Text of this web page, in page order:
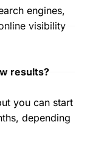
engines,
visibility
results?
you can start
depending